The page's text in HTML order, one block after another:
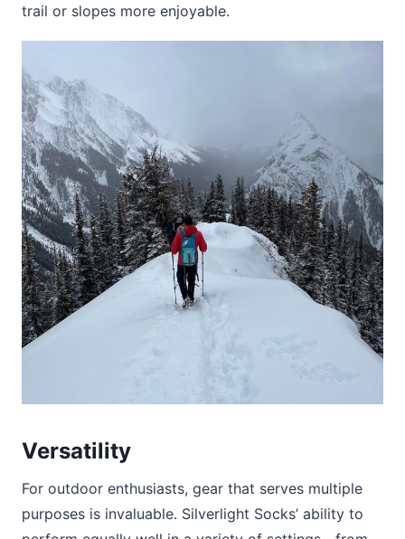
trail or slopes more enjoyable.
Versatility
For outdoor enthusiasts, gear that serves multiple
purposes is invaluable. Silverlight Socks’ ability to